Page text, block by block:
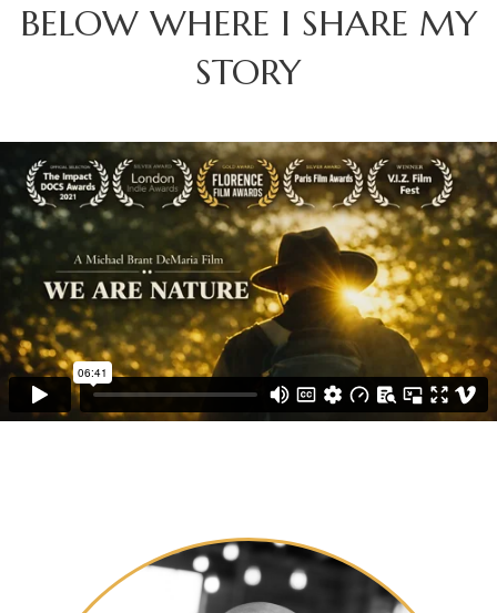
BELOW WHERE I SHARE MY
STORY